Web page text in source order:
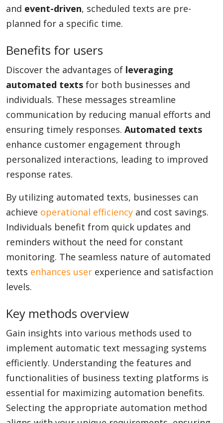
and event-driven, scheduled texts are pre-
planned for a specific time.
Benefits for users
Discover the advantages of leveraging
automated texts for both businesses and
individuals. These messages streamline
communication by reducing manual efforts and
ensuring timely responses. Automated texts
enhance customer engagement through
personalized interactions, leading to improved
response rates.
By utilizing automated texts, businesses can
achieve operational efficiency and cost savings.
Individuals benefit from quick updates and
reminders without the need for constant
monitoring. The seamless nature of automated
texts enhances user experience and satisfaction
levels.
Key methods overview
Gain insights into various methods used to
implement automatic text messaging systems
efficiently. Understanding the features and
functionalities of business texting platforms is
essential for maximizing automation benefits.
Selecting the appropriate automation method